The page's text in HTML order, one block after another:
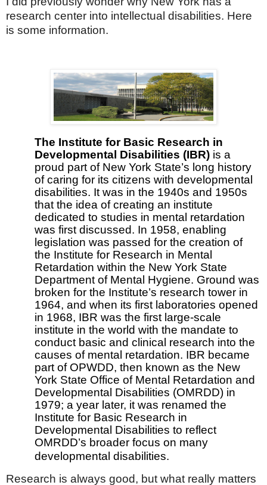
research center into intellectual disabilities. Here
is some information.
The Institute for Basic Research in
Developmental Disabilities (IBR) is a
proud part of New York State’s long history
of caring for its citizens with developmental
disabilities. It was in the 1940s and 1950s
that the idea of creating an institute
dedicated to studies in mental retardation
was first discussed. In 1958, enabling
legislation was passed for the creation of
the Institute for Research in Mental
Retardation within the New York State
Department of Mental Hygiene. Ground was
broken for the Institute’s research tower in
1964, and when its first laboratories opened
in 1968, IBR was the first large-scale
institute in the world with the mandate to
conduct basic and clinical research into the
causes of mental retardation. IBR became
part of OPWDD, then known as the New
York State Office of Mental Retardation and
Developmental Disabilities (OMRDD) in
1979; a year later, it was renamed the
Institute for Basic Research in
Developmental Disabilities to reflect
OMRDD’s broader focus on many
developmental disabilities.
Research is always good, but what really matters